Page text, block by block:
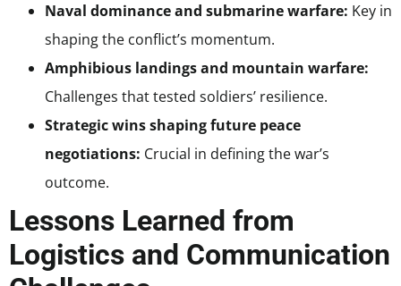
Naval dominance and submarine warfare: Key in
shaping the conflict’s momentum.
Amphibious landings and mountain warfare:
Challenges that tested soldiers’ resilience.
Strategic wins shaping future peace
negotiations: Crucial in defining the war’s
outcome.
Lessons Learned from
Logistics and Communication